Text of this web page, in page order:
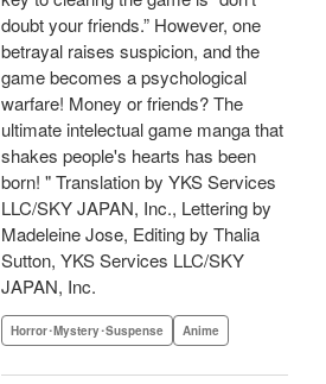
doubt your friends.” However, one
betrayal raises suspicion, and the
game becomes a psychological
warfare! Money or friends? The
ultimate intelectual game manga that
shakes people's hearts has been
born! " Translation by YKS Services
LLC/SKY JAPAN, Inc., Lettering by
Madeleine Jose, Editing by Thalia
Sutton, YKS Services LLC/SKY
JAPAN, Inc.
Horror･Mystery･Suspense Anime